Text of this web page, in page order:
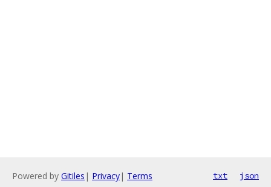
Powered by Gitiles | Privacy| Terms txt json